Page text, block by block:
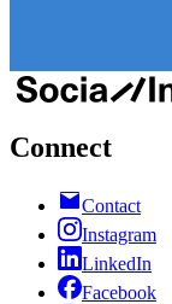
Connect
Contact
Instagram
LinkedIn
Facebook